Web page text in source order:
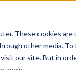
These cookies
other media.
our site. But in